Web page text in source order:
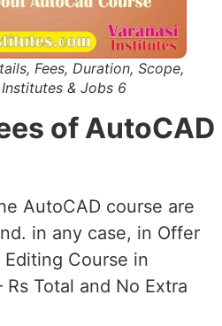
Fees, Duration, Scope,
& Jobs 6
of AutoCAD
AutoCAD course are
in any case, in Offer
Course in
Total and No Extra